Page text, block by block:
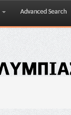
Advanced Search